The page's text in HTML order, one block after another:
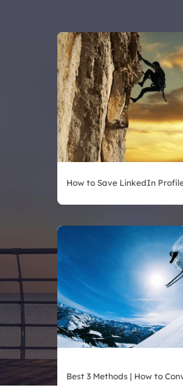
How to Save LinkedIn
Best 3 Methods | How to